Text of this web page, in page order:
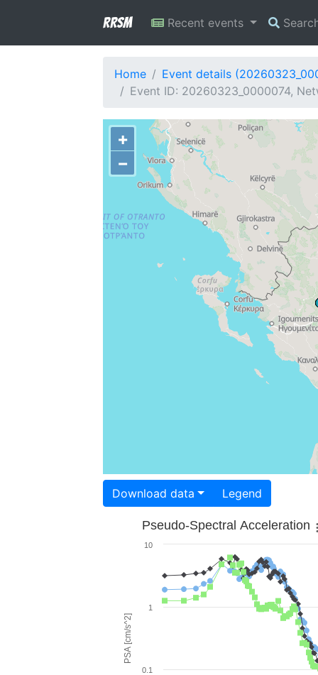
RRSM Recent events
Home
Event details
Event ID: 20260323_0000074,
+
−
Download data Legend
PSA [cm/s^2]
Pseudo-Spectral Acceleration
0.1
1
10